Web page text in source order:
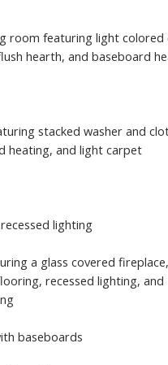
room featuring light colored
hearth, and baseboard
stacked washer and
heating, and light carpet
lighting
a glass covered
recessed lighting, and
baseboards